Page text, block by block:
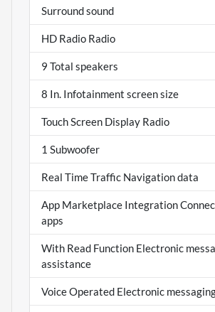
Surround sound
HD Radio Radio
9 Total speakers
8 In. Infotainment screen size
Touch Screen Display Radio
1 Subwoofer
Real Time Traffic Navigation data
App Marketplace Integration
apps
With Read Function Electronic
assistance
Voice Operated Electronic